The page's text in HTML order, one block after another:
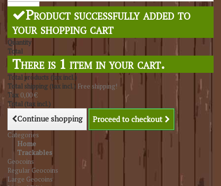
SearchProduct successfully added to
your shopping cart
Quantity
Total
There is 1 item in your cart.
Total products (tax incl.)
Total shipping (tax incl.) Free shipping!
Tax 0,00 €
Total (tax incl.)
Continue shopping Proceed to checkout
Categories
Home
Trackables
Geocoins
Regular Geocoins
Large Geocoins